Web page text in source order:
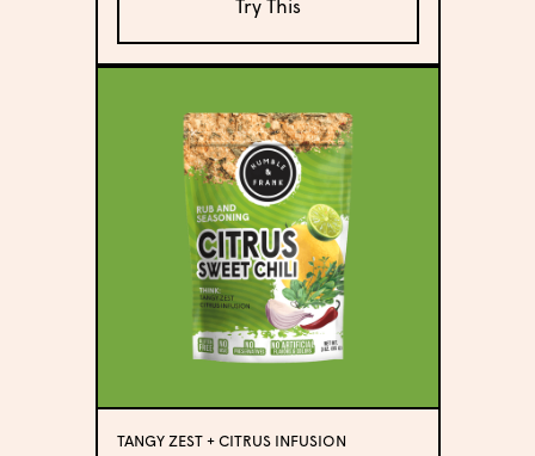
Try This
TANGY ZEST + CITRUS INFUSION